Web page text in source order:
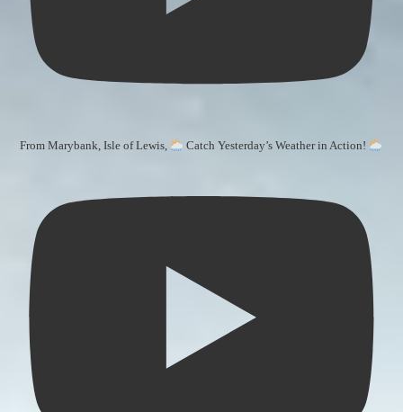
From Marybank, Isle of Lewis, Catch Yesterday’s Weather in Action!